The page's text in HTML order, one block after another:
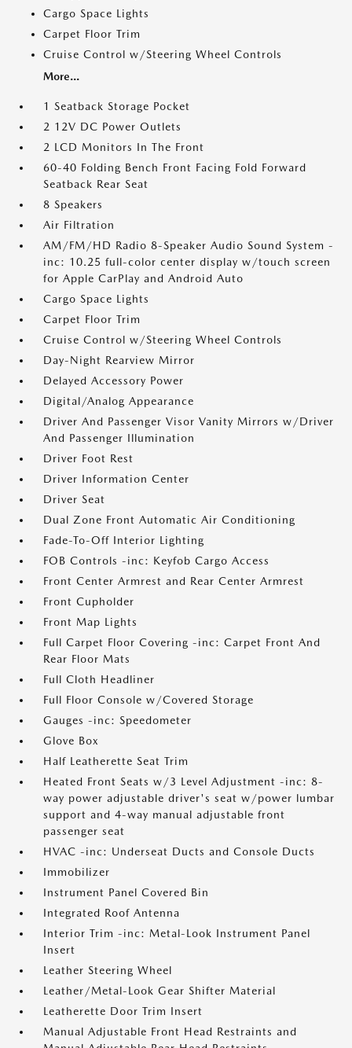
Cargo Space Lights
Carpet Floor Trim
Cruise Control w/Steering Wheel Controls
More...
1 Seatback Storage Pocket
2 12V DC Power Outlets
2 LCD Monitors In The Front
60-40 Folding Bench Front Facing Fold Forward
Seatback Rear Seat
8 Speakers
Air Filtration
AM/FM/HD Radio 8-Speaker Audio Sound System -
inc: 10.25 full-color center display w/touch screen
for Apple CarPlay and Android Auto
Cargo Space Lights
Carpet Floor Trim
Cruise Control w/Steering Wheel Controls
Day-Night Rearview Mirror
Delayed Accessory Power
Digital/Analog Appearance
Driver And Passenger Visor Vanity Mirrors w/Driver
And Passenger Illumination
Driver Foot Rest
Driver Information Center
Driver Seat
Dual Zone Front Automatic Air Conditioning
Fade-To-Off Interior Lighting
FOB Controls -inc: Keyfob Cargo Access
Front Center Armrest and Rear Center Armrest
Front Cupholder
Front Map Lights
Full Carpet Floor Covering -inc: Carpet Front And
Rear Floor Mats
Full Cloth Headliner
Full Floor Console w/Covered Storage
Gauges -inc: Speedometer
Glove Box
Half Leatherette Seat Trim
Heated Front Seats w/3 Level Adjustment -inc: 8-
way power adjustable driver's seat w/power lumbar
support and 4-way manual adjustable front
passenger seat
HVAC -inc: Underseat Ducts and Console Ducts
Immobilizer
Instrument Panel Covered Bin
Integrated Roof Antenna
Interior Trim -inc: Metal-Look Instrument Panel
Insert
Leather Steering Wheel
Leather/Metal-Look Gear Shifter Material
Leatherette Door Trim Insert
Manual Adjustable Front Head Restraints and